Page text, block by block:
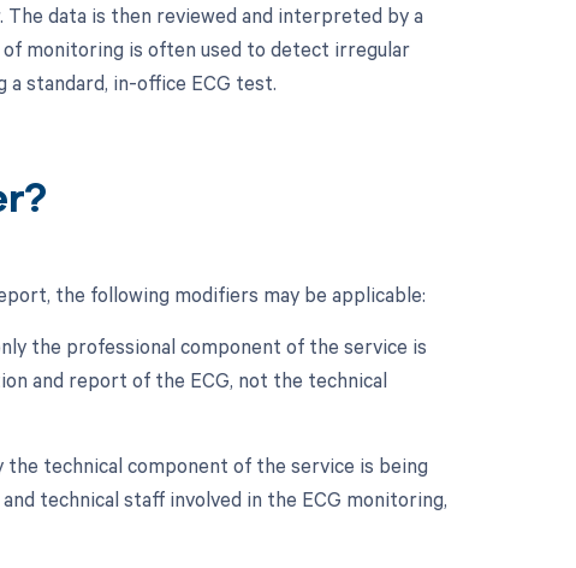
data is then reviewed and interpreted by a
monitoring is often used to detect irregular
standard, in-office ECG test.
the following modifiers may be applicable:
the professional component of the service is
and report of the ECG, not the technical
the technical component of the service is being
technical staff involved in the ECG monitoring,